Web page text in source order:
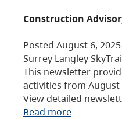
Construction
Posted August 6,
Surrey Langley
This newsletter
activities from August
View detailed
Read more